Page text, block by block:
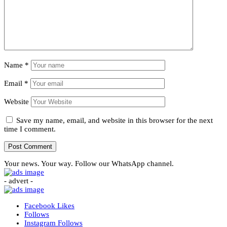
Name *
Email *
Website
Save my name, email, and website in this browser for the next
time I comment.
Your news. Your way. Follow our WhatsApp channel.
- advert -
Facebook Likes
Follows
Instagram Follows